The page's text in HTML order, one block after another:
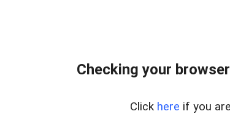
Checking your
Click here if you